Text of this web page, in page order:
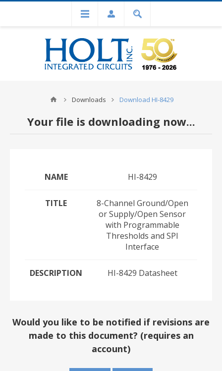
Downloads Download HI-8429
Your file is downloading now...
NAME HI-8429
TITLE
8-Channel Ground/Open
or Supply/Open Sensor
with Programmable
Thresholds and SPI
Interface
DESCRIPTION HI-8429 Datasheet
Would you like to be notified if revisions are
made to this document? (requires an
account)